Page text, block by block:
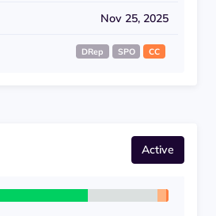
Active
Nov 25, 2025
DRep SPO CC